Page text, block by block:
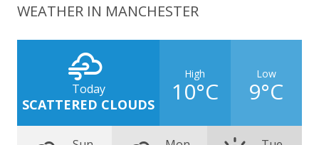
WEATHER IN MANCHESTER
Today
SCATTERED CLOUDS
High
10°C
Low
9°C